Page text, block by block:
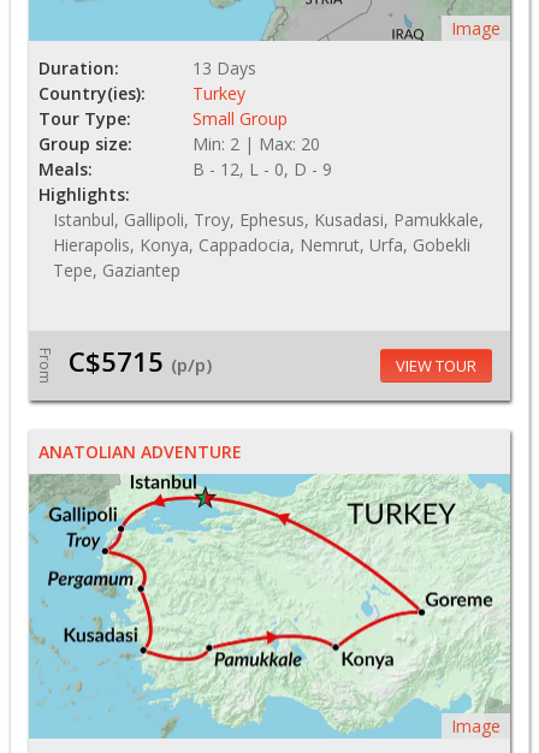
Image
Duration:
13 Days
Country(ies):
Turkey
Tour Type:
Small Group
Group size:
Min: 2 | Max: 20
Meals:
B - 12, L - 0, D - 9
Highlights:
Istanbul, Gallipoli, Troy, Ephesus, Kusadasi, Pamukkale,
Hierapolis, Konya, Cappadocia, Nemrut, Urfa, Gobekli
Tepe, Gaziantep
From C$5715 (p/p) VIEW TOUR
ANATOLIAN ADVENTURE
Image